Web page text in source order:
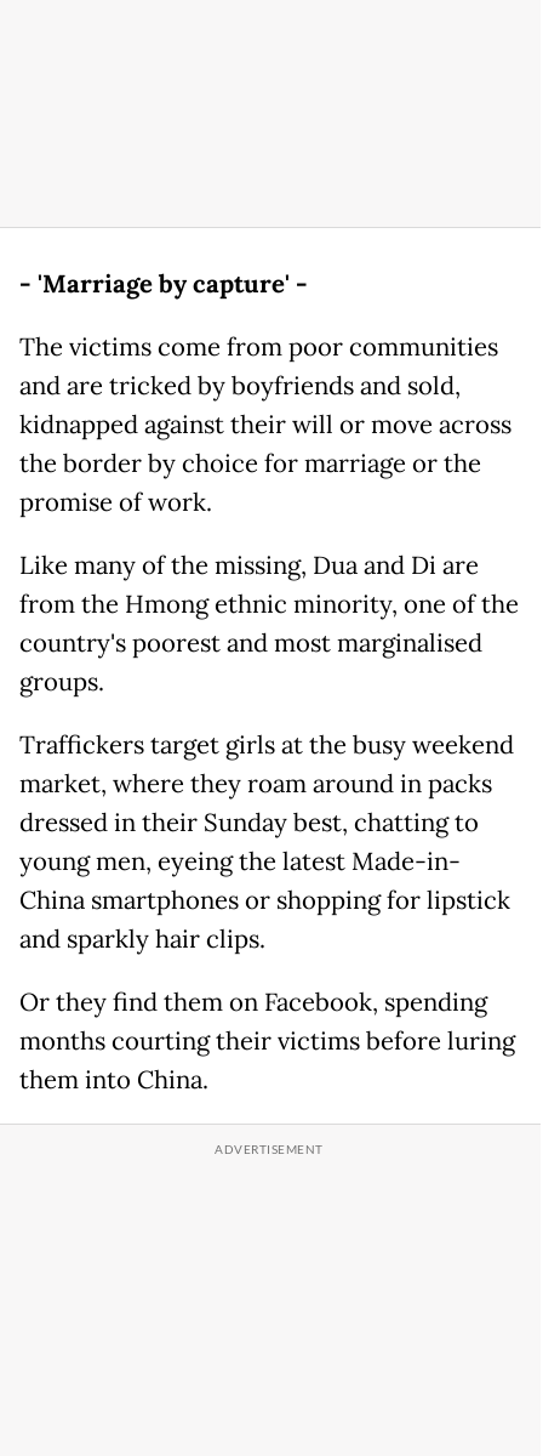
- 'Marriage by capture' -
The victims come from poor communities
and are tricked by boyfriends and sold,
kidnapped against their will or move across
the border by choice for marriage or the
promise of work.
Like many of the missing, Dua and Di are
from the Hmong ethnic minority, one of the
country's poorest and most marginalised
groups.
Traffickers target girls at the busy weekend
market, where they roam around in packs
dressed in their Sunday best, chatting to
young men, eyeing the latest Made-in-
China smartphones or shopping for lipstick
and sparkly hair clips.
Or they find them on Facebook, spending
months courting their victims before luring
them into China.